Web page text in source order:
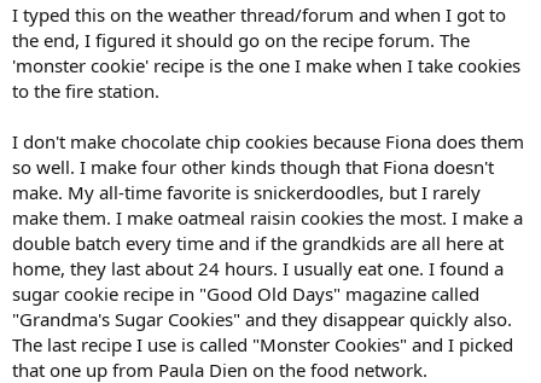
I typed this on the weather thread/forum and when I got to
the end, I figured it should go on the recipe forum. The
'monster cookie' recipe is the one I make when I take cookies
to the fire station.
I don't make chocolate chip cookies because Fiona does them
so well. I make four other kinds though that Fiona doesn't
make. My all-time favorite is snickerdoodles, but I rarely
make them. I make oatmeal raisin cookies the most. I make a
double batch every time and if the grandkids are all here at
home, they last about 24 hours. I usually eat one. I found a
sugar cookie recipe in "Good Old Days" magazine called
"Grandma's Sugar Cookies" and they disappear quickly also.
The last recipe I use is called "Monster Cookies" and I picked
that one up from Paula Dien on the food network.